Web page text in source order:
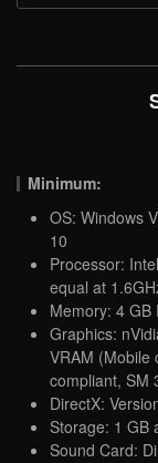
Minimum:
OS: Windows
10
Processor:
equal at
Memory: 4 GB
Graphics:
VRAM (Mobile
compliant, SM
DirectX:
Storage: 1 GB
Sound Card: